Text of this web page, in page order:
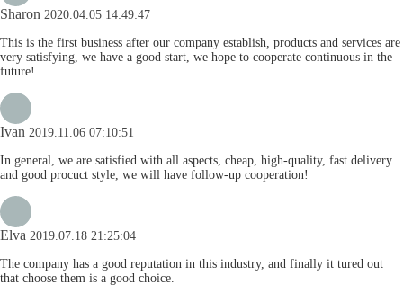
Sharon 2020.04.05 14:49:47
This is the first business after our company establish, products and services are
very satisfying, we have a good start, we hope to cooperate continuous in the
future!
Ivan 2019.11.06 07:10:51
In general, we are satisfied with all aspects, cheap, high-quality, fast delivery
and good procuct style, we will have follow-up cooperation!
Elva 2019.07.18 21:25:04
The company has a good reputation in this industry, and finally it tured out
that choose them is a good choice.